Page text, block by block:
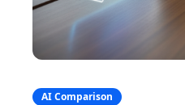
AI Comparison